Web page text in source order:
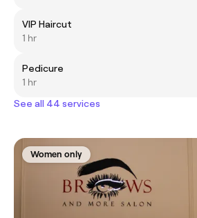
VIP Haircut
1 hr
Pedicure
1 hr
See all 44 services
Women only